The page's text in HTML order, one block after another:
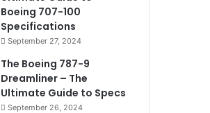
Boeing 707-100
Specifications
September 27, 2024
The Boeing 787-9
Dreamliner – The
Ultimate Guide to Specs
September 26, 2024